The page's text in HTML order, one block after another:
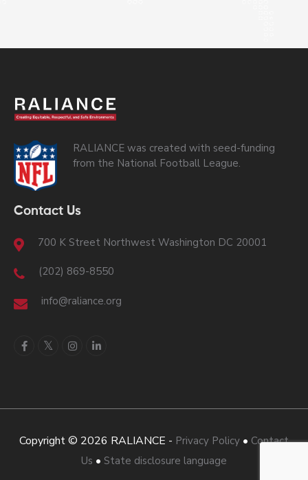
RALIANCE was created with seed-funding
from the National Football League.
Contact Us
700 K Street Northwest Washington DC 20001
(202) 869-8550
info@raliance.org
Copyright © 2026 RALIANCE - Privacy Policy • Contact
Us • State disclosure language